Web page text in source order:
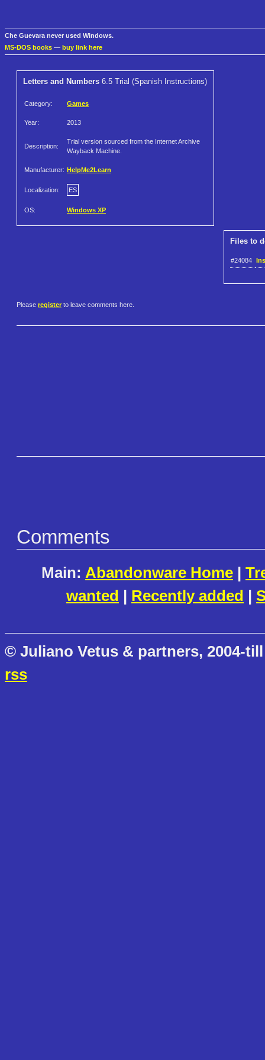
Che Guevara never used Windows.
MS-DOS books — buy link here
Letters and Numbers 6.5 Trial (Spanish Instructions)
Category: Games
Year: 2013
Description:
Trial version sourced from the Internet Archive
Wayback Machine.
Manufacturer: HelpMe2Learn
Localization: ES
OS: Windows XP
Files to
#24084
Please register to leave comments here.
Comments
Main: Abandonware Home |
wanted | Recently added |
© Juliano Vetus & partners, 2004-
rss